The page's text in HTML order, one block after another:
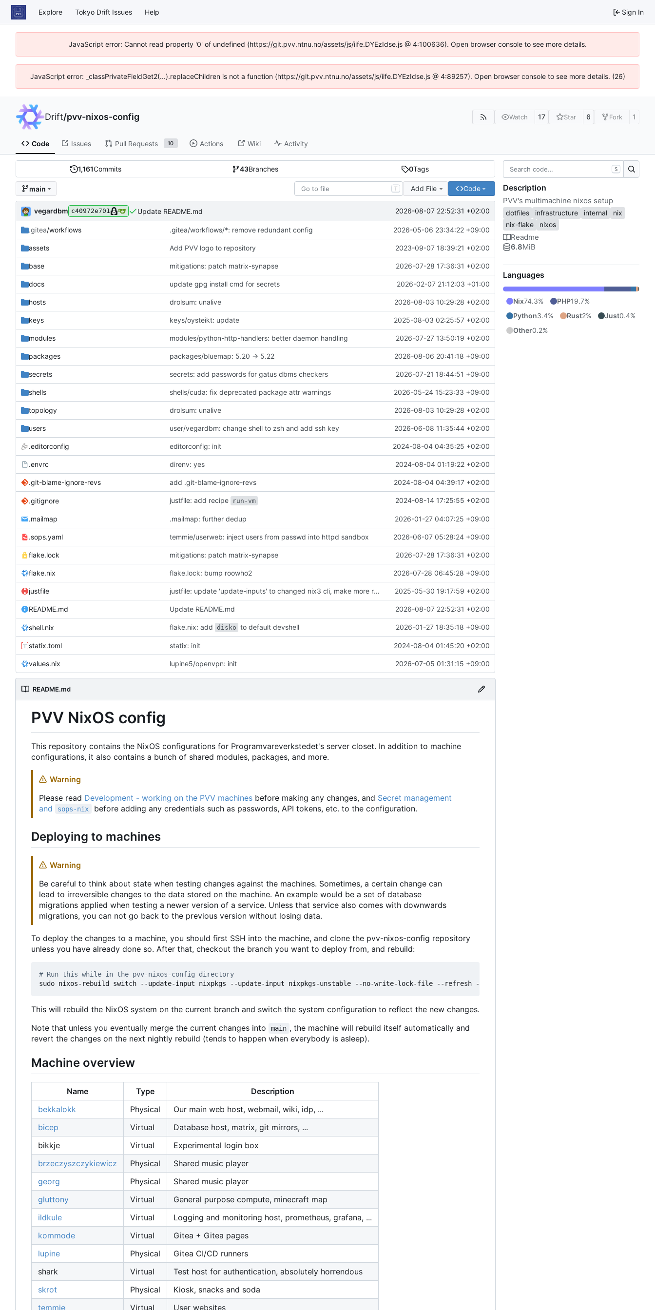
Explore Tokyo Drift Issues Help Sign In
JavaScript error: Cannot read property '0' of undefined (https://git.pvv.ntnu.no/assets/js/iife.DYEzIdse.js @ 4:100636). Open browser console to see more details.
JavaScript error: _classPrivateFieldGet2(...).replaceChildren is not a function (https://git.pvv.ntnu.no/assets/js/iife.DYEzIdse.js @ 4:89257). Open browser console to see more details. (26)
Drift/pvv-nixos-config Watch 17 Star 6 Fork 1
Code Issues Pull Requests 10 Actions Wiki Activity
1,161Commits 43Branches 0Tags
main T Add File Code
vegardbm c40972e701 Update README.md 2026-08-07 22:52:31 +02:00
.gitea/workflows .gitea/workflows/*: remove redundant config 2026-05-06 23:34:22 +09:00
assets Add PVV logo to repository 2023-09-07 18:39:21 +02:00
base mitigations: patch matrix-synapse 2026-07-28 17:36:31 +02:00
docs update gpg install cmd for secrets 2026-02-07 21:12:03 +01:00
hosts drolsum: unalive 2026-08-03 10:29:28 +02:00
keys keys/oysteikt: update 2025-08-03 02:25:57 +02:00
modules modules/python-http-handlers: better daemon handling 2026-07-27 13:50:19 +02:00
packages packages/bluemap: 5.20 -> 5.22 2026-08-06 20:41:18 +09:00
secrets secrets: add passwords for gatus dbms checkers 2026-07-21 18:44:51 +09:00
shells shells/cuda: fix deprecated package attr warnings 2026-05-24 15:23:33 +09:00
topology drolsum: unalive 2026-08-03 10:29:28 +02:00
users user/vegardbm: change shell to zsh and add ssh key 2026-06-08 11:35:44 +02:00
.editorconfig editorconfig: init 2024-08-04 04:35:25 +02:00
.envrc direnv: yes 2024-08-04 01:19:22 +02:00
.git-blame-ignore-revs add .git-blame-ignore-revs 2024-08-04 04:39:17 +02:00
.gitignore justfile: add recipe run-vm 2024-08-14 17:25:55 +02:00
.mailmap .mailmap: further dedup 2026-01-27 04:07:25 +09:00
.sops.yaml temmie/userweb: inject users from passwd into httpd sandbox 2026-06-07 05:28:24 +09:00
flake.lock mitigations: patch matrix-synapse 2026-07-28 17:36:31 +02:00
flake.nix flake.lock: bump roowho2 2026-07-28 06:45:28 +09:00
justfile justfile: update 'update-inputs' to changed nix3 cli, make more robust to dirty tree 2025-05-30 19:17:59 +02:00
README.md Update README.md 2026-08-07 22:52:31 +02:00
shell.nix flake.nix: add disko to default devshell 2026-01-27 18:35:18 +09:00
statix.toml statix: init 2024-08-04 01:45:20 +02:00
values.nix lupine5/openvpn: init 2026-07-05 01:31:15 +09:00
README.md
PVV NixOS config
This repository contains the NixOS configurations for Programvareverkstedet's server closet. In addition to machine
configurations, it also contains a bunch of shared modules, packages, and more.
Warning
Please read Development - working on the PVV machines before making any changes, and Secret management
and
sops-nix before adding any credentials such as passwords, API tokens, etc. to the configuration.
Deploying to machines
Warning
Be careful to think about state when testing changes against the machines. Sometimes, a certain change can
lead to irreversible changes to the data stored on the machine. An example would be a set of database
migrations applied when testing a newer version of a service. Unless that service also comes with downwards
migrations, you can not go back to the previous version without losing data.
To deploy the changes to a machine, you should first SSH into the machine, and clone the pvv-nixos-config repository
unless you have already done so. After that, checkout the branch you want to deploy from, and rebuild:
# Run this while in the pvv-nixos-config directory
This will rebuild the NixOS system on the current branch and switch the system configuration to reflect the new changes.
Note that unless you eventually merge the current changes into
main , the machine will rebuild itself automatically and
revert the changes on the next nightly rebuild (tends to happen when everybody is asleep).
Machine overview
Name Type
Description
bekkalokk
Physical
Our main web host, webmail, wiki, idp, ...
bicep
Virtual
Database host, matrix, git mirrors, ...
bikkje
Virtual
Experimental login box
brzeczyszczykiewicz
Physical
Shared music player
georg
Physical
Shared music player
gluttony
Virtual
General purpose compute, minecraft map
ildkule
Virtual
Logging and monitoring host, prometheus, grafana, ...
kommode
Virtual
Gitea + Gitea pages
lupine
Physical
Gitea CI/CD runners
shark
Virtual
Test host for authentication, absolutely horrendous
skrot
Physical
Kiosk, snacks and soda
temmie
Virtual User websites
S
Description
PVV's multimachine nixos setup
dotfiles infrastructure internal
nix
nix-flake
nixos
Readme
6.8MiB
Languages
Nix74.3% PHP19.7%
Python3.4% Rust2% Just0.4%
Other0.2%